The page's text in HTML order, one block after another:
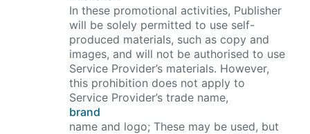
In these promotional activities, Publisher
will be solely permitted to use self-
produced materials, such as copy and
images, and will not be authorised to use
Service Provider’s materials. However,
this prohibition does not apply to
Service Provider’s trade name,
brand
name and logo; These may be used, but